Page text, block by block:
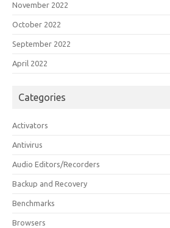
November 2022
October 2022
September 2022
April 2022
Categories
Activators
Antivirus
Audio Editors/Recorders
Backup and Recovery
Benchmarks
Browsers